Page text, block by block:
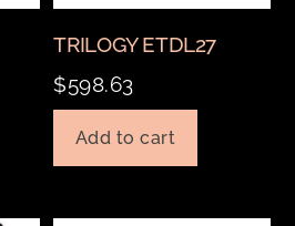
TRILOGY ETDL27
$598.63
Add to cart